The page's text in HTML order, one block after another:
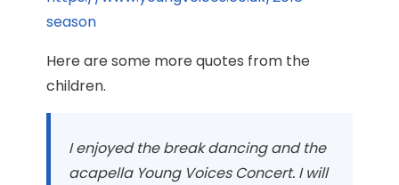
season
Here are some more quotes from the
children.
I enjoyed the break dancing and the
acapella Young Voices Concert. I will